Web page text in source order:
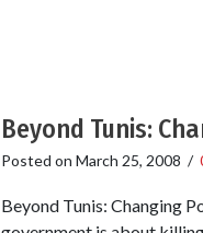
Beyond Tunis:
Posted on March 25, 2008 /
Beyond Tunis: Changing